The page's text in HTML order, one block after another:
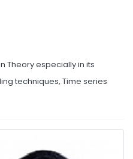
Theory especially in its
techniques, Time series